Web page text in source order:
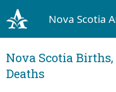
Nova Scotia
Nova Scotia
Deaths